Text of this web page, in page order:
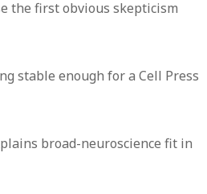
the first obvious skepticism
stable enough for a Cell Press
broad-neuroscience fit in